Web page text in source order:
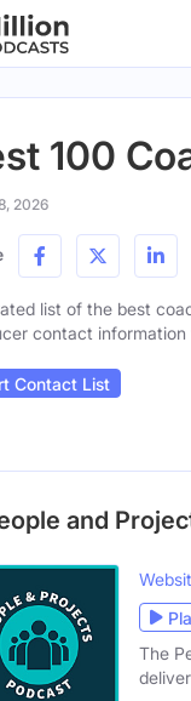
100
2026
list of the best
contact information
Contact List
and
The